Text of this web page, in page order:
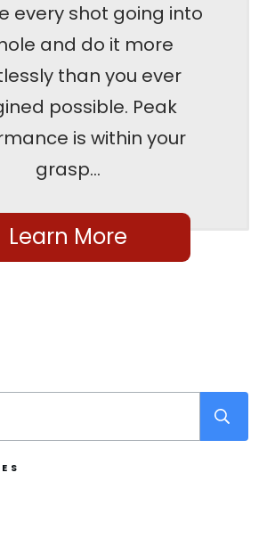
every shot going into
and do it more
than you ever
possible. Peak
is within your
grasp...
Learn More